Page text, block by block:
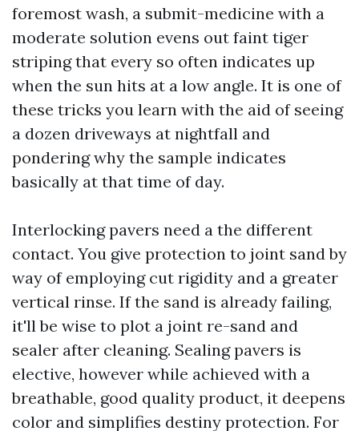
foremost wash, a submit-medicine with a
moderate solution evens out faint tiger
striping that every so often indicates up
when the sun hits at a low angle. It is one of
these tricks you learn with the aid of seeing
a dozen driveways at nightfall and
pondering why the sample indicates
basically at that time of day.
Interlocking pavers need a the different
contact. You give protection to joint sand by
way of employing cut rigidity and a greater
vertical rinse. If the sand is already failing,
it'll be wise to plot a joint re-sand and
sealer after cleaning. Sealing pavers is
elective, however while achieved with a
breathable, good quality product, it deepens
color and simplifies destiny protection. For